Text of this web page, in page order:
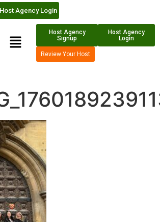
Host Agency Login
Host Agency
Signup
Host Agency
Login
Review Your Host